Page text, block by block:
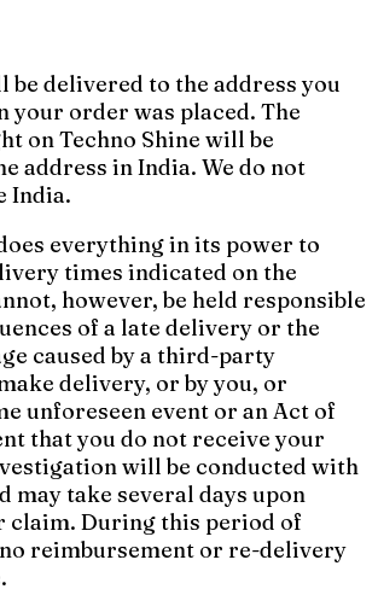
delivered to the address you
your order was placed. The
on Techno Shine will be
address in India. We do not
India.
everything in its power to
times indicated on the
however, be held responsible
of a late delivery or the
caused by a third-party
delivery, or by you, or
unforeseen event or an Act of
that you do not receive your
will be conducted with
may take several days upon
claim. During this period of
reimbursement or re-delivery